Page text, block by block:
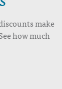
make
how much